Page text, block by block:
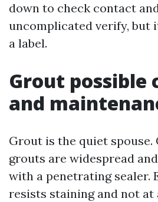
down to check contact
uncomplicated verify, but
a label.
Grout possible
and
Grout is the quiet spouse.
grouts are widespread
with a penetrating sealer.
resists staining and not at